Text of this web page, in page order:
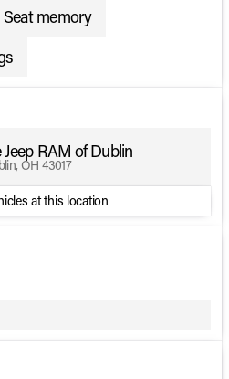
Seat memory
RAM of Dublin
OH 43017
at this location